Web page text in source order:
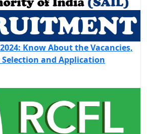
Know About the Vacancies,
and Application